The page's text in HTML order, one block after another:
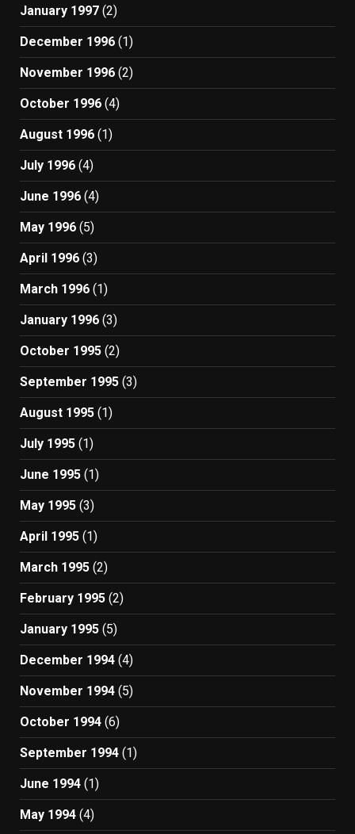
January 1997 (2)
December 1996 (1)
November 1996 (2)
October 1996 (4)
August 1996 (1)
July 1996 (4)
June 1996 (4)
May 1996 (5)
April 1996 (3)
March 1996 (1)
January 1996 (3)
October 1995 (2)
September 1995 (3)
August 1995 (1)
July 1995 (1)
June 1995 (1)
May 1995 (3)
April 1995 (1)
March 1995 (2)
February 1995 (2)
January 1995 (5)
December 1994 (4)
November 1994 (5)
October 1994 (6)
September 1994 (1)
June 1994 (1)
May 1994 (4)